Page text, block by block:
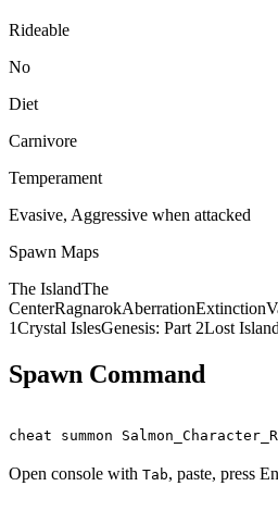
Rideable
No
Diet
Carnivore
Temperament
Evasive, Aggressive when attacked
Spawn Maps
The IslandThe
CenterRagnarokAberrationExtinction
1Crystal IslesGenesis: Part 2Lost Island
Spawn Command
cheat summon
Open console with Tab, paste, press